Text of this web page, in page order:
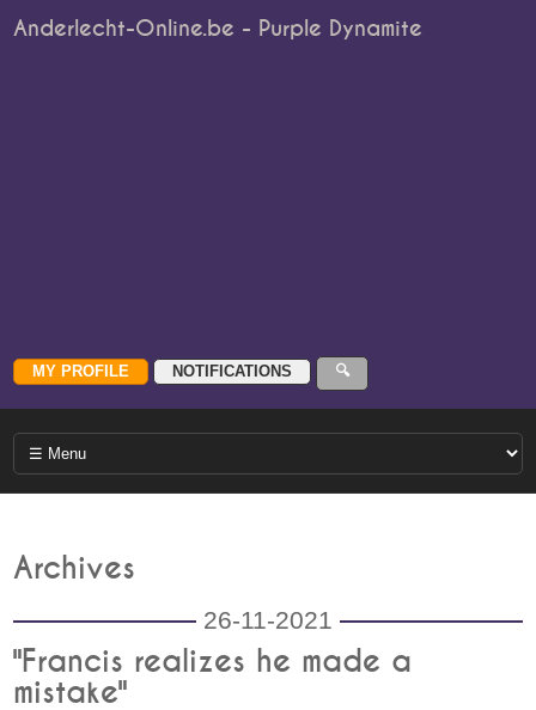
Anderlecht-Online.be - Purple Dynamite
Archives
26-11-2021
"Francis realizes he made a
mistake"